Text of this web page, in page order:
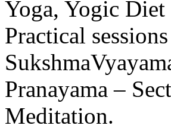
Yoga, Yogic
Practical
Pranayama –
Meditation.